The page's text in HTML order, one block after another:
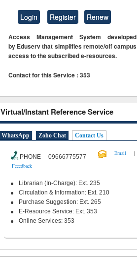
Login Register Renew
Access Management System developed
by Eduserv that simplifies remote/off campus
access to the subscribed e-resources.
Contact for this Service : 353
Virtual/Instant Reference Service
WhatsApp Zoho Chat Contact Us
PHONE 09666775577
Email
|
Feeedback
Librarian (In-Charge): Ext. 235
Circulation & Information: Ext. 210
Purchase Suggestion: Ext. 265
E-Resource Service: Ext. 353
Online Services: 353